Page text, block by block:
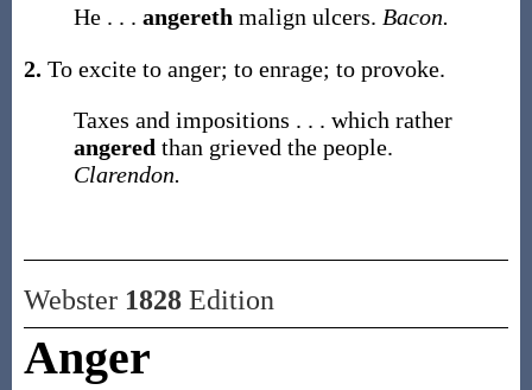
He . . . angereth malign ulcers. Bacon.
2. To excite to anger; to enrage; to provoke.
Taxes and impositions . . . which rather
angered than grieved the people.
Clarendon.
Webster 1828Edition
Anger